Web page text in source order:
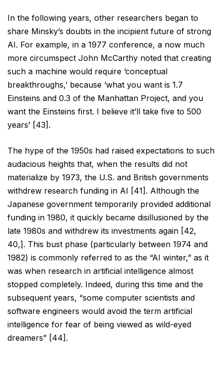
In the following years, other researchers began to
share Minsky’s doubts in the incipient future of strong
AI. For example, in a 1977 conference, a now much
more circumspect John McCarthy noted that creating
such a machine would require ‘conceptual
breakthroughs,’ because ‘what you want is 1.7
Einsteins and 0.3 of the Manhattan Project, and you
want the Einsteins first. I believe it’ll take five to 500
years’ [43].
The hype of the 1950s had raised expectations to such
audacious heights that, when the results did not
materialize by 1973, the U.S. and British governments
withdrew research funding in AI [41]. Although the
Japanese government temporarily provided additional
funding in 1980, it quickly became disillusioned by the
late 1980s and withdrew its investments again [42,
40,]. This bust phase (particularly between 1974 and
1982) is commonly referred to as the “AI winter,” as it
was when research in artificial intelligence almost
stopped completely. Indeed, during this time and the
subsequent years, “some computer scientists and
software engineers would avoid the term artificial
intelligence for fear of being viewed as wild-eyed
dreamers” [44].